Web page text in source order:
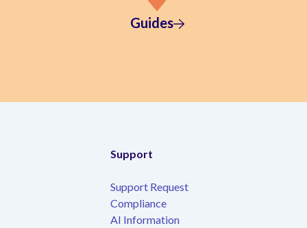
Guides
Support
Support Request
Compliance
AI Information